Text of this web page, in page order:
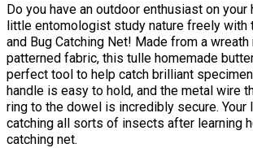
Do you have an outdoor enthusiast on your
little entomologist study nature freely with
and Bug Catching Net! Made from a
patterned fabric, this tulle homemade
perfect tool to help catch brilliant
handle is easy to hold, and the metal wire
ring to the dowel is incredibly secure.
catching all sorts of insects after learning
catching net.